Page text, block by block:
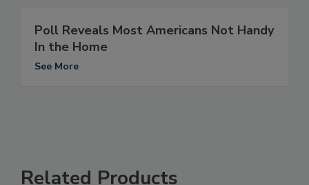
Poll Reveals Most Americans Not Handy
In the Home
See More
Related Products